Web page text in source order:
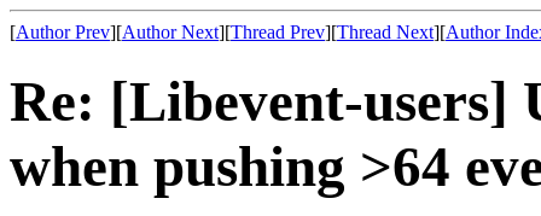
[Author Prev][Author Next][Thread Prev][Thread Next][Author
Re: [Libevent-users]
when pushing >64